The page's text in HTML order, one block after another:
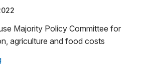
Majority Policy Committee for
agriculture and food costs